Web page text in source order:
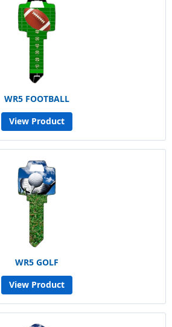
WR5 FOOTBALL
View Product
WR5 GOLF
View Product